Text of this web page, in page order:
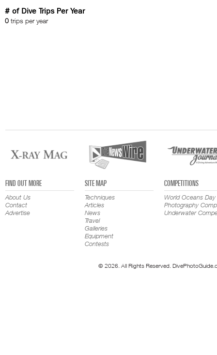
# of Dive Trips Per Year
0 trips per year
FIND OUT MORE
About Us
Contact
Advertise
SITE MAP
Techniques
Articles
News
Travel
Galleries
Equipment
Contests
COMPETITIONS
World Oceans Day
Photography
Underwater
© 2026. All Rights Reserved.